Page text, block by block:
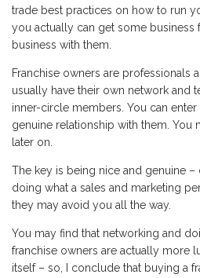
trade best practices on how to run
you actually can get some business
business with them.
Franchise owners are professionals
usually have their own network and
inner-circle members. You can
genuine relationship with them. You
later on.
The key is being nice and genuine –
doing what a sales and marketing
they may avoid you all the way.
You may find that networking and
franchise owners are actually more
itself – so, I conclude that buying a